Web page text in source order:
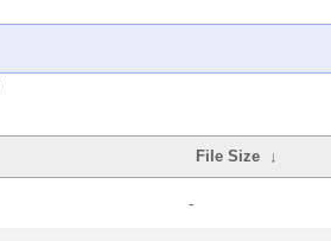
File Size ↓
-